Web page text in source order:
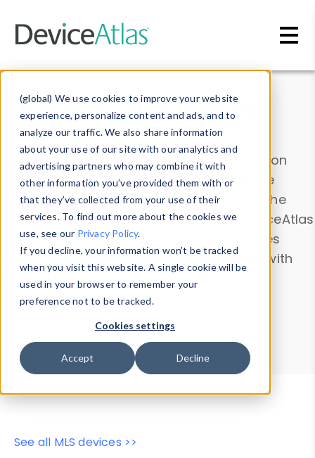
(global) We use cookies to improve your website
experience, personalize content and ads, and to
analyze our traffic. We also share information
about your use of our site with our analytics and
advertising partners who may combine it with
other information you’ve provided them with or
that they’ve collected from your use of their
services. To find out more about the cookies we
use, see our Privacy Policy.
If you decline, your information won’t be tracked
when you visit this website. A single cookie will be
used in your browser to remember your
preference not to be tracked.
Cookies settings
Accept Decline
Data & Insights
Explore our device data. Drill into information
and properties on all devices or contribute
information with theDevice Browser
. Use the
Data Explorerto explore and analyze DeviceAtlas
data. Check our available device properties
from ourProperty List. Test a User-Agent with
theHTTP Headers Parser.
Device Browser
Data Explorer
Properties
User-Agent Tester
See all MLS devices >>